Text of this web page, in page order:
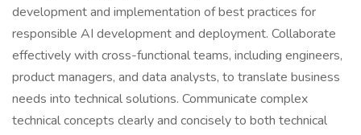
development and implementation of best practices for
responsible AI development and deployment. Collaborate
effectively with cross-functional teams, including engineers,
product managers, and data analysts, to translate business
needs into technical solutions. Communicate complex
technical concepts clearly and concisely to both technical